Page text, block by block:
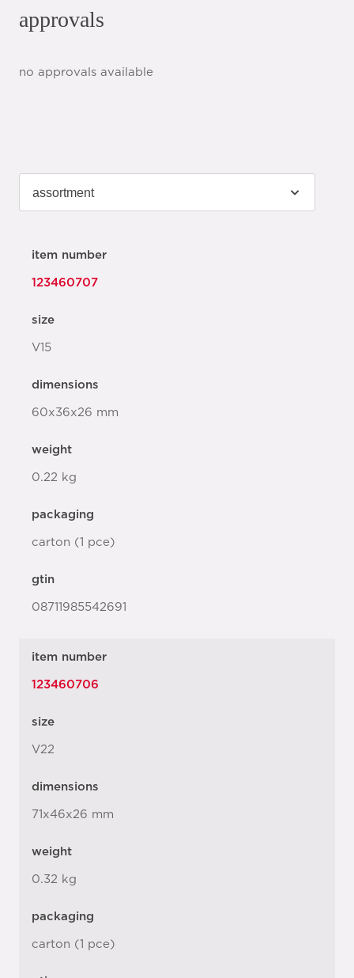
approvals
no approvals available
item number
123460707
size
V15
dimensions
60x36x26 mm
weight
0.22 kg
packaging
carton (1 pce)
gtin
08711985542691
item number
123460706
size
V22
dimensions
71x46x26 mm
weight
0.32 kg
packaging
carton (1 pce)